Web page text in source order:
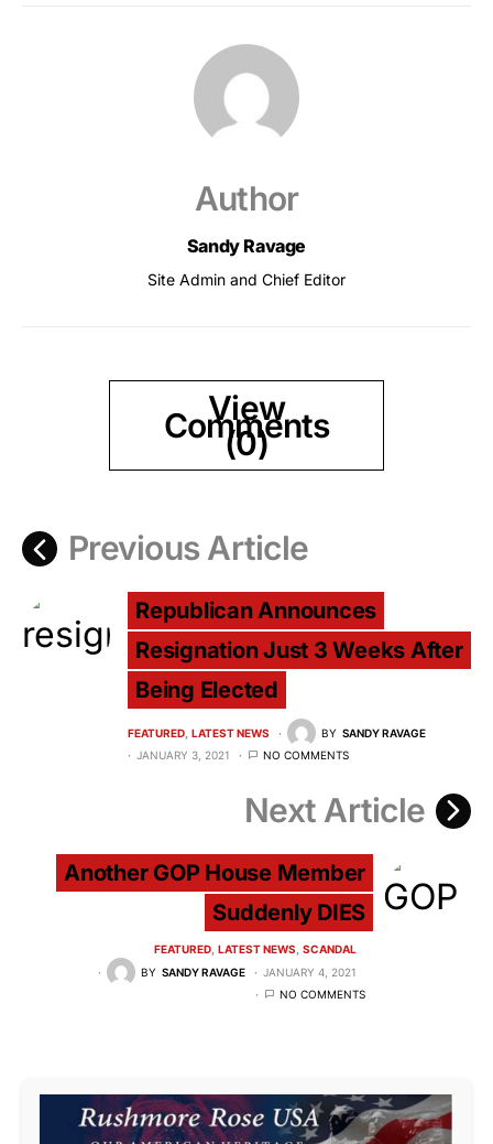
Author
Sandy Ravage
Site Admin and Chief Editor
View
Comments
(0)
Previous Article
Republican Announces
Resignation Just 3 Weeks After
Being Elected
FEATURED LATEST NEWS BY SANDY RAVAGE
JANUARY 3, 2021
NO COMMENTS
Next Article
Another GOP House Member
Suddenly DIES
FEATURED LATEST NEWS SCANDAL
BY SANDY RAVAGE
JANUARY 4, 2021
NO COMMENTS